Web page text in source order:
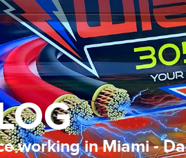
working in Miami -